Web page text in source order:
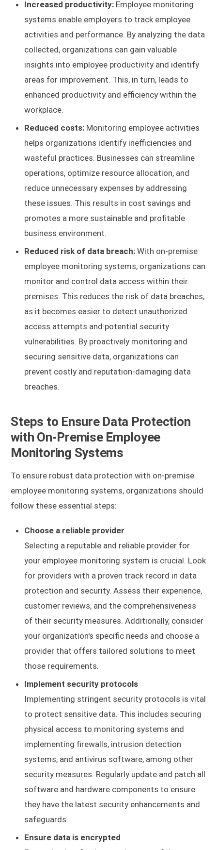
Increased productivity: Employee monitoring
systems enable employers to track employee
activities and performance. By analyzing the data
collected, organizations can gain valuable
insights into employee productivity and identify
areas for improvement. This, in turn, leads to
enhanced productivity and efficiency within the
workplace.
Reduced costs: Monitoring employee activities
helps organizations identify inefficiencies and
wasteful practices. Businesses can streamline
operations, optimize resource allocation, and
reduce unnecessary expenses by addressing
these issues. This results in cost savings and
promotes a more sustainable and profitable
business environment.
Reduced risk of data breach:With on-premise
employee monitoring systems, organizations can
monitor and control data access within their
premises. This reduces the risk of data breaches,
as it becomes easier to detect unauthorized
access attempts and potential security
vulnerabilities. By proactively monitoring and
securing sensitive data, organizations can
prevent costly and reputation-damaging data
breaches.
Steps to Ensure Data Protection
with On-Premise Employee
Monitoring Systems
To ensure robust data protection with on-premise
employee monitoring systems, organizations should
follow these essential steps:
Choose a reliable provider
Selecting a reputable and reliable provider for
your employee monitoring system is crucial. Look
for providers with a proven track record in data
protection and security. Assess their experience,
customer reviews, and the comprehensiveness
of their security measures. Additionally, consider
your organization's specific needs and choose a
provider that offers tailored solutions to meet
those requirements.
Implement security protocols
Implementing stringent security protocols is vital
to protect sensitive data. This includes securing
physical access to monitoring systems and
implementing firewalls, intrusion detection
systems, and antivirus software, among other
security measures. Regularly update and patch all
software and hardware components to ensure
they have the latest security enhancements and
safeguards.
Ensure data is encrypted